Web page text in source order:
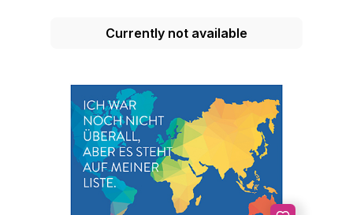
Currently not available